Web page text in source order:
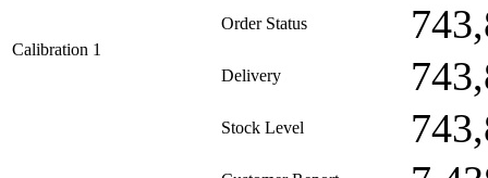
Calibration 1
Order Status
Delivery
Stock Level